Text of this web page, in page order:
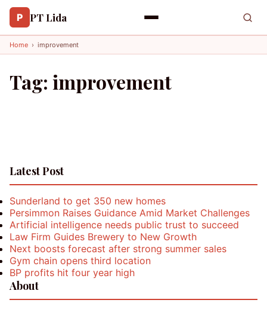
P PT Lida
Home › improvement
Tag: improvement
Latest Post
Sunderland to get 350 new homes
Persimmon Raises Guidance Amid Market Challenges
Artificial intelligence needs public trust to succeed
Law Firm Guides Brewery to New Growth
Next boosts forecast after strong summer sales
Gym chain opens third location
BP profits hit four year high
About